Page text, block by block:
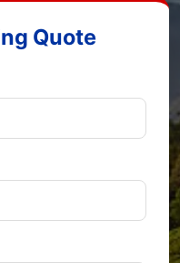
Quote